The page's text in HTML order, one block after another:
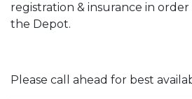
registration & insurance in order
the Depot.
Please call ahead for best